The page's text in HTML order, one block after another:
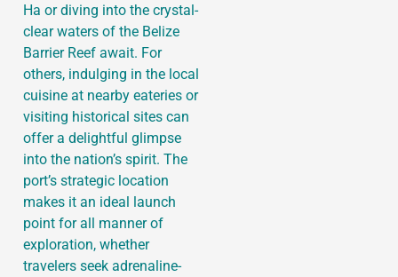
Ha or diving into the crystal-
clear waters of the Belize
Barrier Reef await. For
others, indulging in the local
cuisine at nearby eateries or
visiting historical sites can
offer a delightful glimpse
into the nation’s spirit. The
port’s strategic location
makes it an ideal launch
point for all manner of
exploration, whether
travelers seek adrenaline-